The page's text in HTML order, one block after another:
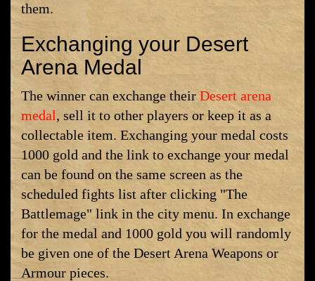
them.
Exchanging your Desert
Arena Medal
The winner can exchange their Desert arena
medal, sell it to other players or keep it as a
collectable item. Exchanging your medal costs
1000 gold and the link to exchange your medal
can be found on the same screen as the
scheduled fights list after clicking "The
Battlemage" link in the city menu. In exchange
for the medal and 1000 gold you will randomly
be given one of the Desert Arena Weapons or
Armour pieces.